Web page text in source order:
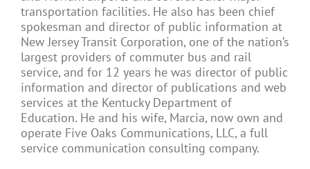
transportation facilities. He also has been chief
spokesman and director of public information at
New Jersey Transit Corporation, one of the nation’s
largest providers of commuter bus and rail
service, and for 12 years he was director of public
information and director of publications and web
services at the Kentucky Department of
Education. He and his wife, Marcia, now own and
operate Five Oaks Communications, LLC, a full
service communication consulting company.